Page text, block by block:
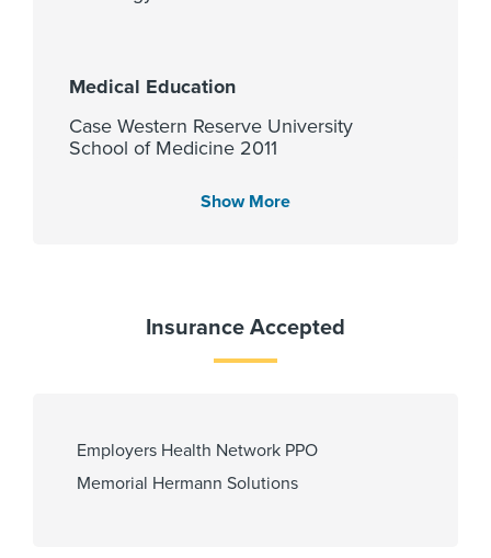
Medical Education
Case Western Reserve University
School of Medicine 2011
Show More
Insurance Accepted
Employers Health Network PPO
Memorial Hermann Solutions